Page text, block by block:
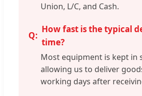
Union, L/C, and Cash.
How fast is the typical
time?
Most equipment is kept in
allowing us to deliver
working days after